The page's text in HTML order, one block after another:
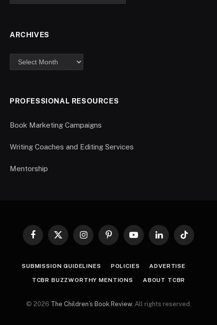
ARCHIVES
PROFESSIONAL RESOURCES
Book Marketing Campaigns
Writing Coaches and Editing Services
Mentorship
Facebook
X
InstagramPinterestYouTubeLinkedInTikTok
SUBMISSION GUIDELINES POLICIES ADVERTISE
TCBR BUZZWORTHY MENTIONS ABOUT TCBR
© 2026 The Children’s Book Review. All rights reserved.